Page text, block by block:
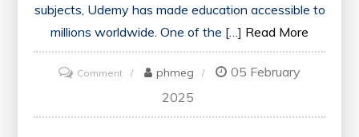
subjects, Udemy has made education accessible to
millions worldwide. One of the […] Read More
Commenton
Your
phmeg
05 February
2025